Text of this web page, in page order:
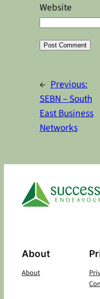
Website
← Previous:
SEBN – South
East Business
Networks
About
About